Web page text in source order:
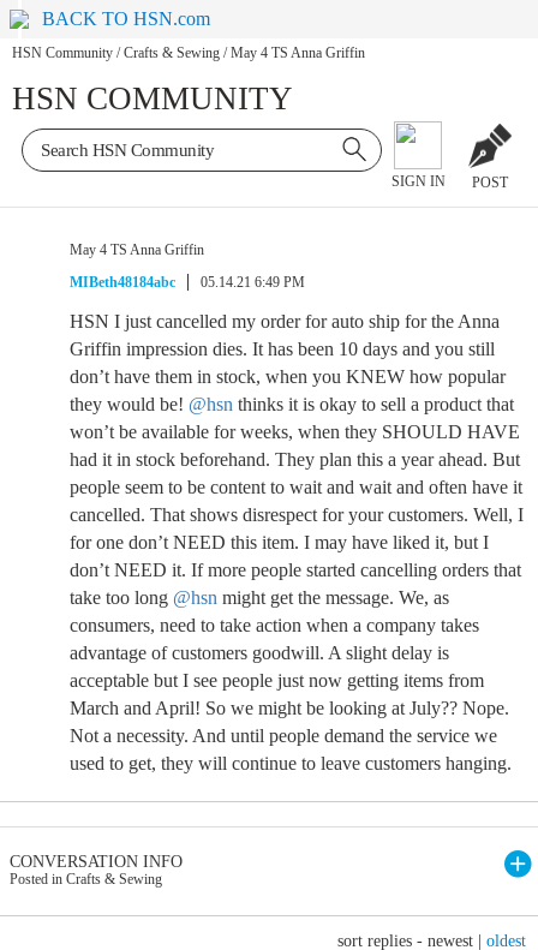
BACK TO HSN.com
HSN Community / Crafts & Sewing / May 4 TS Anna Griffin
HSN COMMUNITY
SIGN IN POST
May 4 TS Anna Griffin
MIBeth48184abc
05.14.21 6:49 PM
HSN I just cancelled my order for auto ship for the Anna
Griffin impression dies. It has been 10 days and you still
don’t have them in stock, when you KNEW how popular
they would be! @hsn thinks it is okay to sell a product that
won’t be available for weeks, when they SHOULD HAVE
had it in stock beforehand. They plan this a year ahead. But
people seem to be content to wait and wait and often have it
cancelled. That shows disrespect for your customers. Well, I
for one don’t NEED this item. I may have liked it, but I
don’t NEED it. If more people started cancelling orders that
take too long @hsn might get the message. We, as
consumers, need to take action when a company takes
advantage of customers goodwill. A slight delay is
acceptable but I see people just now getting items from
March and April! So we might be looking at July?? Nope.
Not a necessity. And until people demand the service we
used to get, they will continue to leave customers hanging.
CONVERSATION INFO
Posted in Crafts & Sewing
sort replies - newest oldest